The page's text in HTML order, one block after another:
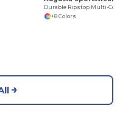
+8 Colors